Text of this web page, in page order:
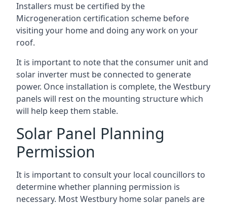
Installers must be certified by the
Microgeneration certification scheme before
visiting your home and doing any work on your
roof.
It is important to note that the consumer unit and
solar inverter must be connected to generate
power. Once installation is complete, the Westbury
panels will rest on the mounting structure which
will help keep them stable.
Solar Panel Planning
Permission
It is important to consult your local councillors to
determine whether planning permission is
necessary. Most Westbury home solar panels are